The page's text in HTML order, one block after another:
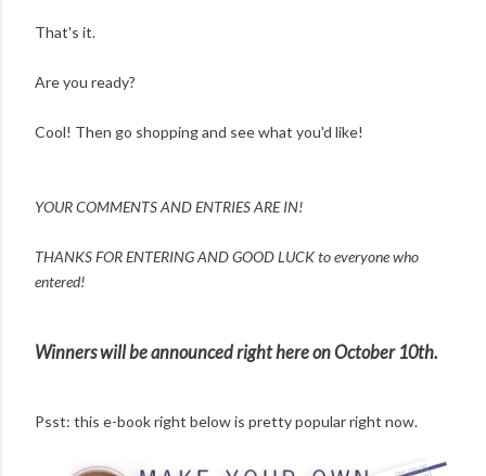
That's it.
Are you ready?
Cool! Then go shopping and see what you'd like!
YOUR COMMENTS AND ENTRIES ARE IN!
THANKS FOR ENTERING ANDGOOD LUCK to everyone who
entered!
Winners will be announced right here on October 10th.
Psst: this e-book right below is pretty popular right now.